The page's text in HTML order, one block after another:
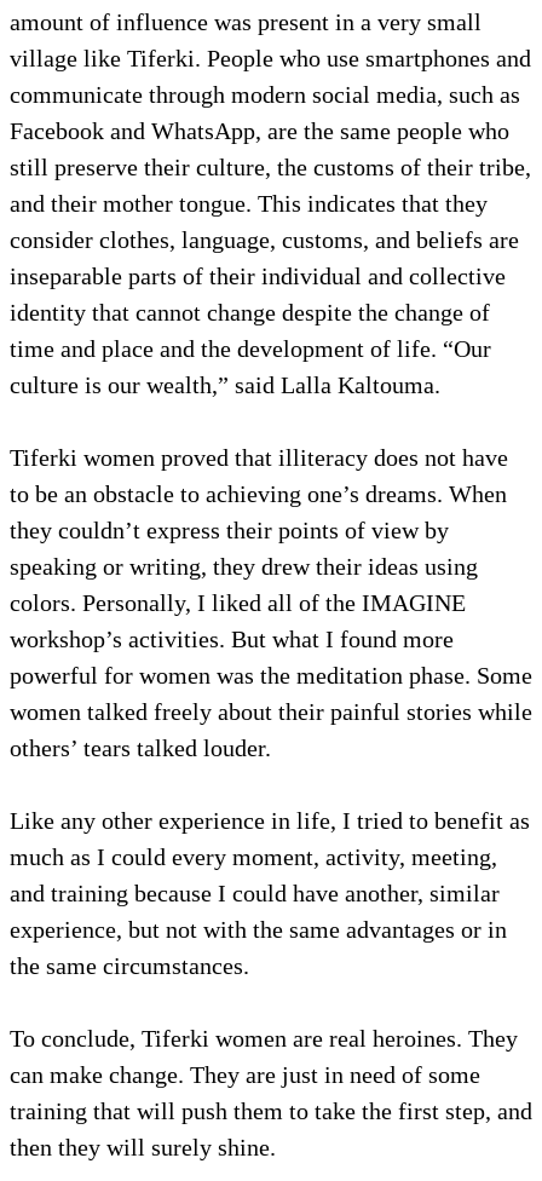
amount of influence was present in a very small
village like Tiferki. People who use smartphones and
communicate through modern social media, such as
Facebook and WhatsApp, are the same people who
still preserve their culture, the customs of their tribe,
and their mother tongue. This indicates that they
consider clothes, language, customs, and beliefs are
inseparable parts of their individual and collective
identity that cannot change despite the change of
time and place and the development of life. “Our
culture is our wealth,” said Lalla Kaltouma.
Tiferki women proved that illiteracy does not have
to be an obstacle to achieving one’s dreams. When
they couldn’t express their points of view by
speaking or writing, they drew their ideas using
colors. Personally, I liked all of the IMAGINE
workshop’s activities. But what I found more
powerful for women was the meditation phase. Some
women talked freely about their painful stories while
others’ tears talked louder.
Like any other experience in life, I tried to benefit as
much as I could every moment, activity, meeting,
and training because I could have another, similar
experience, but not with the same advantages or in
the same circumstances.
To conclude, Tiferki women are real heroines. They
can make change. They are just in need of some
training that will push them to take the first step, and
then they will surely shine.